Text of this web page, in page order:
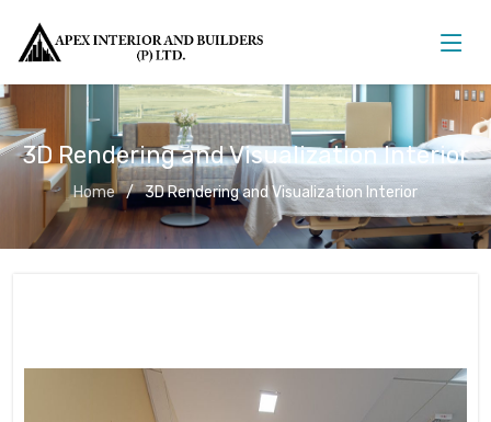
3D Rendering and Visualization Interior
Home 3D Rendering and Visualization Interior